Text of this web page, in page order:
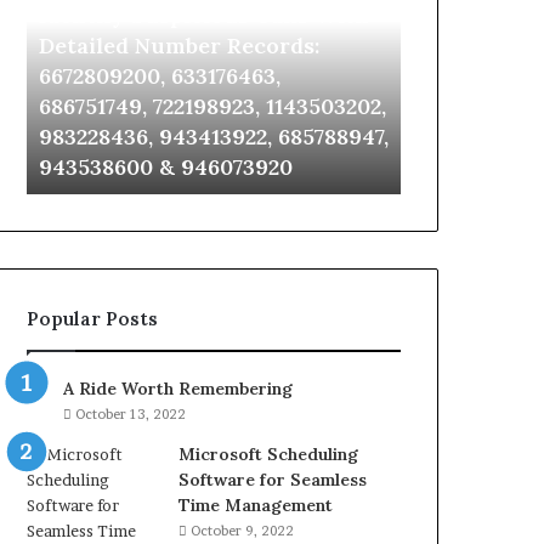
Detailed
Number
6672809200,
633176463,
686751749,
722198923,
943413922,
943538600
&
946073920
Detailed Number Records:
6672809200, 633176463,
686751749, 722198923, 1143503202,
983228436, 943413922, 685788947,
943538600 & 946073920
911087021,
955003268,
&
Popular Posts
A Ride Worth Remembering
October 13, 2022
Microsoft Scheduling
Software for Seamless
Time Management
October 9, 2022